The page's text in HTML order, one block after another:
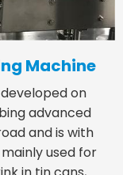
Machine
on
advanced
and is with
used for